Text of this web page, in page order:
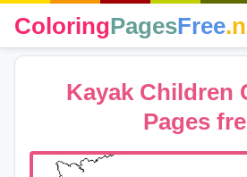
ColoringPagesFree
Kayak Children
Pages